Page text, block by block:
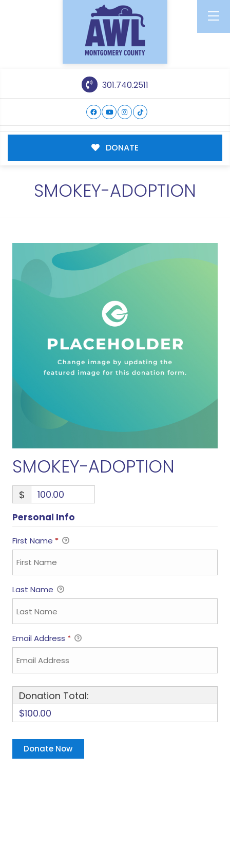
301.740.2511
DONATE
SMOKEY-ADOPTION
SMOKEY-ADOPTION
$
Personal Info
First Name *
Last Name
Email Address *
Donation Total:
$100.00